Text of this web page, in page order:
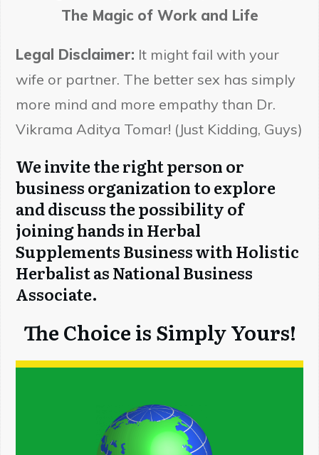
The Magic of Work and Life
Legal Disclaimer: It might fail with your
wife or partner. The better sex has simply
more mind and more empathy than Dr.
Vikrama Aditya Tomar! (Just Kidding, Guys)
We invite the right person or
business organization to explore
and discuss the possibility of
joining hands in Herbal
Supplements Business with Holistic
Herbalist as National Business
Associate.
The Choice is Simply Yours!